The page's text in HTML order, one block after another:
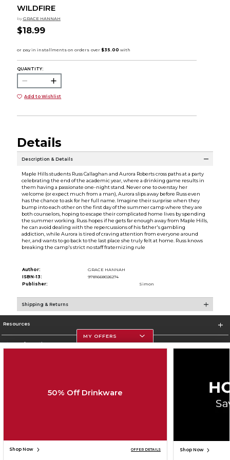
WILDFIRE
by GRACE HANNAH
$18.99
QUANTITY:
Add to Wishlist
Details
Description & Details
Maple Hills students Russ Callaghan and Aurora Roberts cross paths at a party
celebrating the end of the academic year, where a drinking game results in
them having a passionate one-night stand. Never one to overstay her
welcome (or expect much from a man), Aurora slips away before Russ even
has the chance to ask for her full name. Imagine their surprise when they
bump into each other on the first day of the summer camp where they are
both counselors, hoping to escape their complicated home lives by spending
the summer working. Russ hopes if he gets far enough away from Maple Hills,
he can avoid dealing with the repercussions of his father's gambling
addiction, while Aurora is tired of craving attention from everyone around
her, and wants to go back to the last place she truly felt at home. Russ knows
breaking the camp's strict no staff fraternizing rule
Author:
GRACE HANNAH
ISBN-13:
9781668026274
Publisher:
Simon
Shipping & Returns
Resources
Store Information
SIGN UP FOR EMAIL
MY OFFERS
50% Off Drinkware
Shop Now OFFER DETAILS Shop Now